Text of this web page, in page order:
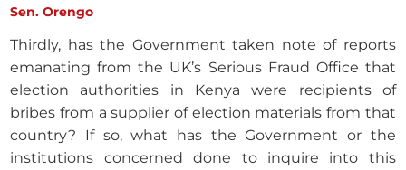
Sen. Orengo
Thirdly, has the Government taken note of reports
emanating from the UK’s Serious Fraud Office that
election authorities in Kenya were recipients of
bribes from a supplier of election materials from that
country? If so, what has the Government or the
institutions concerned done to inquire into this